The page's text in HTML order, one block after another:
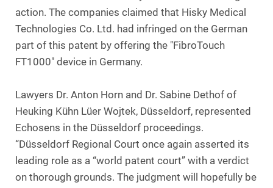
action. The companies claimed that Hisky Medical
Technologies Co. Ltd. had infringed on the German
part of this patent by offering the "FibroTouch
FT1000" device in Germany.
Lawyers Dr. Anton Horn and Dr. Sabine Dethof of
Heuking Kühn Lüer Wojtek, Düsseldorf, represented
Echosens in the Düsseldorf proceedings.
“Düsseldorf Regional Court once again asserted its
leading role as a “world patent court” with a verdict
on thorough grounds. The judgment will hopefully be